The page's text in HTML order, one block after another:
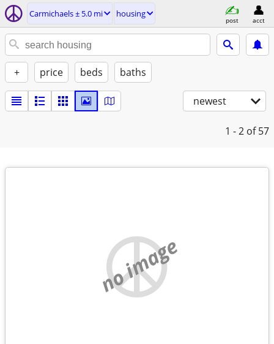
Carmichaels ± 5.0 mi housing
post acct
+ price beds baths
newest
1 - 2 of 57
no image